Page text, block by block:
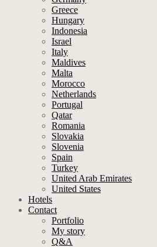
Greece
Hungary
Indonesia
Israel
Italy
Maldives
Malta
Morocco
Netherlands
Portugal
Qatar
Romania
Slovakia
Slovenia
Spain
Turkey
United Arab Emirates
United States
Hotels
Contact
Portfolio
My story
Q&A